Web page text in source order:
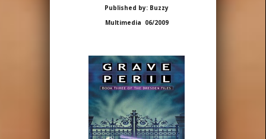
Published by: Buzzy
Multimedia 06/2009